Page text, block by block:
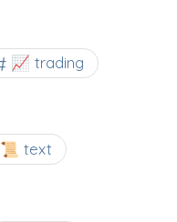
📈 trading
📜 text